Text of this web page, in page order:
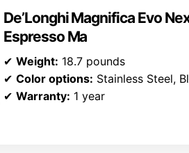
De’Longhi Magnifica Evo
Espresso Ma
✔ Weight: 18.7 pounds
✔ Color options: Stainless Steel,
✔ Warranty: 1 year